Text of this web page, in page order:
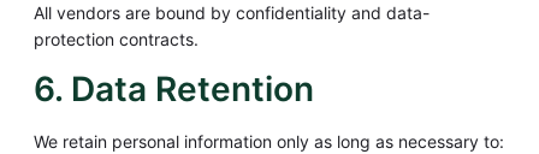
All vendors are bound by confidentiality and data-
protection contracts.
6. Data Retention
We retain personal information only as long as necessary to: